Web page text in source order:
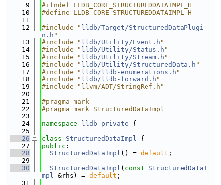
    9
#ifndef LLDB_CORE_STRUCTUREDDATAIMPL_H
   10
#define LLDB_CORE_STRUCTUREDDATAIMPL_H
   11
   12
#include " lldb/Target/StructuredDataPlugi
n.h "
   13
#include " lldb/Utility/Event.h "
   14
#include " lldb/Utility/Status.h "
   15
#include " lldb/Utility/Stream.h "
   16
#include " lldb/Utility/StructuredData.h "
   17
#include " lldb/lldb-enumerations.h "
   18
#include " lldb/lldb-forward.h "
   19
#include "llvm/ADT/StringRef.h"
   20
   21
#pragma mark--
   22
#pragma mark StructuredDataImpl
   23
   24
namespace lldb_private {
   25
   26
class StructuredDataImpl {
   27
public :
   28
StructuredDataImpl () = default ;
   29
   30
StructuredDataImpl ( const
StructuredDataI
mpl &rhs) = default ;
   31